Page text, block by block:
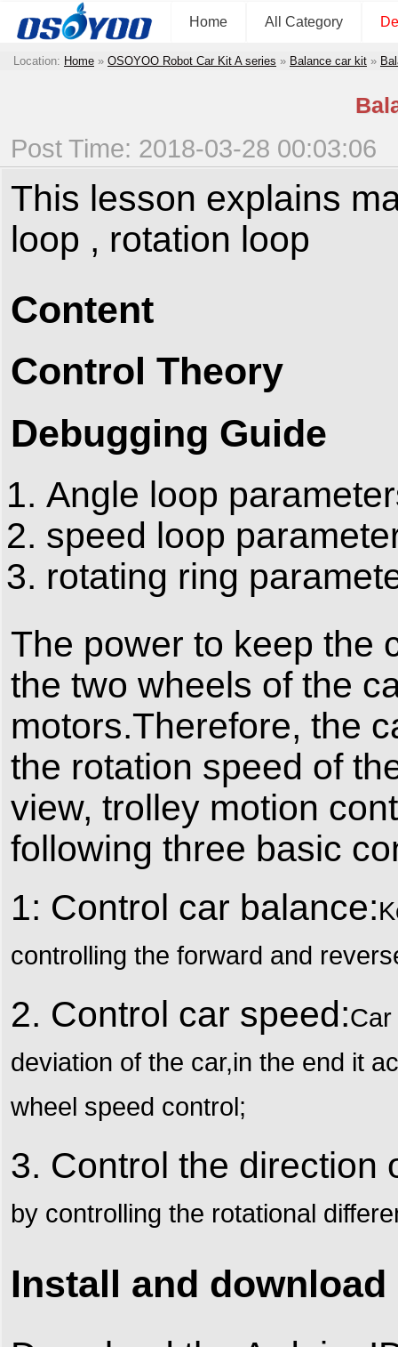
Home All Category
Location: Home » OSOYOO Robot Car Kit A series » Balance car kit »
Post Time: 2018-03-28 00:03:06
This lesson explains
loop , rotation loop
Content
Control Theory
Debugging Guide
Angle loop
speed loop
rotating ring
The power to keep the
the two wheels of the
motors.Therefore, the
the rotation speed of
view, trolley motion
following three basic
1: Control car balance:
controlling the forward and
2. Control car speed:
deviation of the car,in the end it
wheel speed control;
3. Control the direction
by controlling the rotational
Install and